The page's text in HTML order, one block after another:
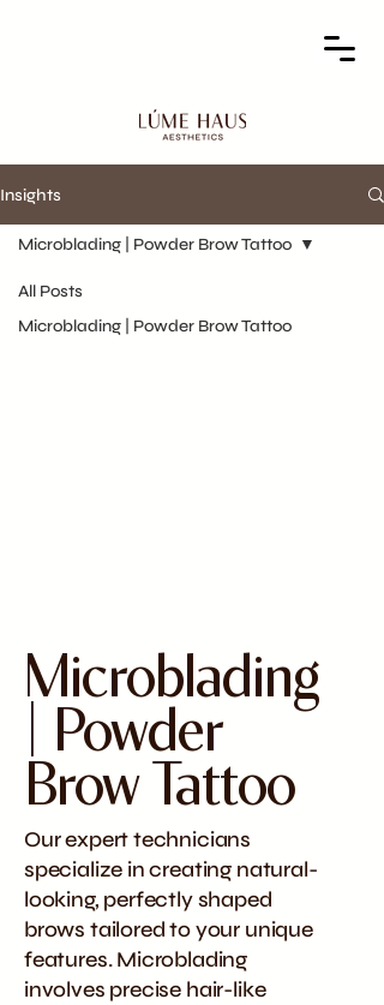
Insights
All Posts
Microblading | Powder Brow Tattoo
Microblading | Powder Brow Tattoo
Microblading
| Powder
Brow Tattoo
Our expert technicians
specialize in creating natural-
looking, perfectly shaped
brows tailored to your unique
features. Microblading
involves precise hair-like